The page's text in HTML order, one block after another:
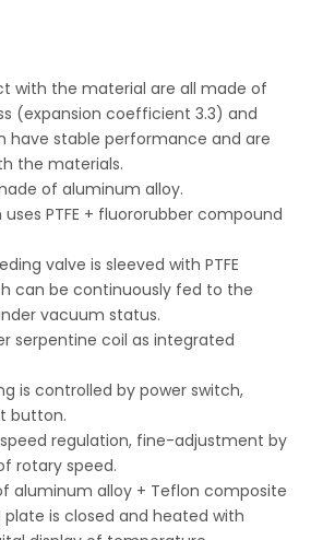
with the material are all made of
(expansion coefficient 3.3) and
have stable performance and are
the materials.
of aluminum alloy.
uses PTFE + fluororubber compound
valve is sleeved with PTFE
can be continuously fed to the
vacuum status.
serpentine coil as integrated
is controlled by power switch,
button.
speed regulation, fine-adjustment by
rotary speed.
aluminum alloy + Teflon composite
is closed and heated with